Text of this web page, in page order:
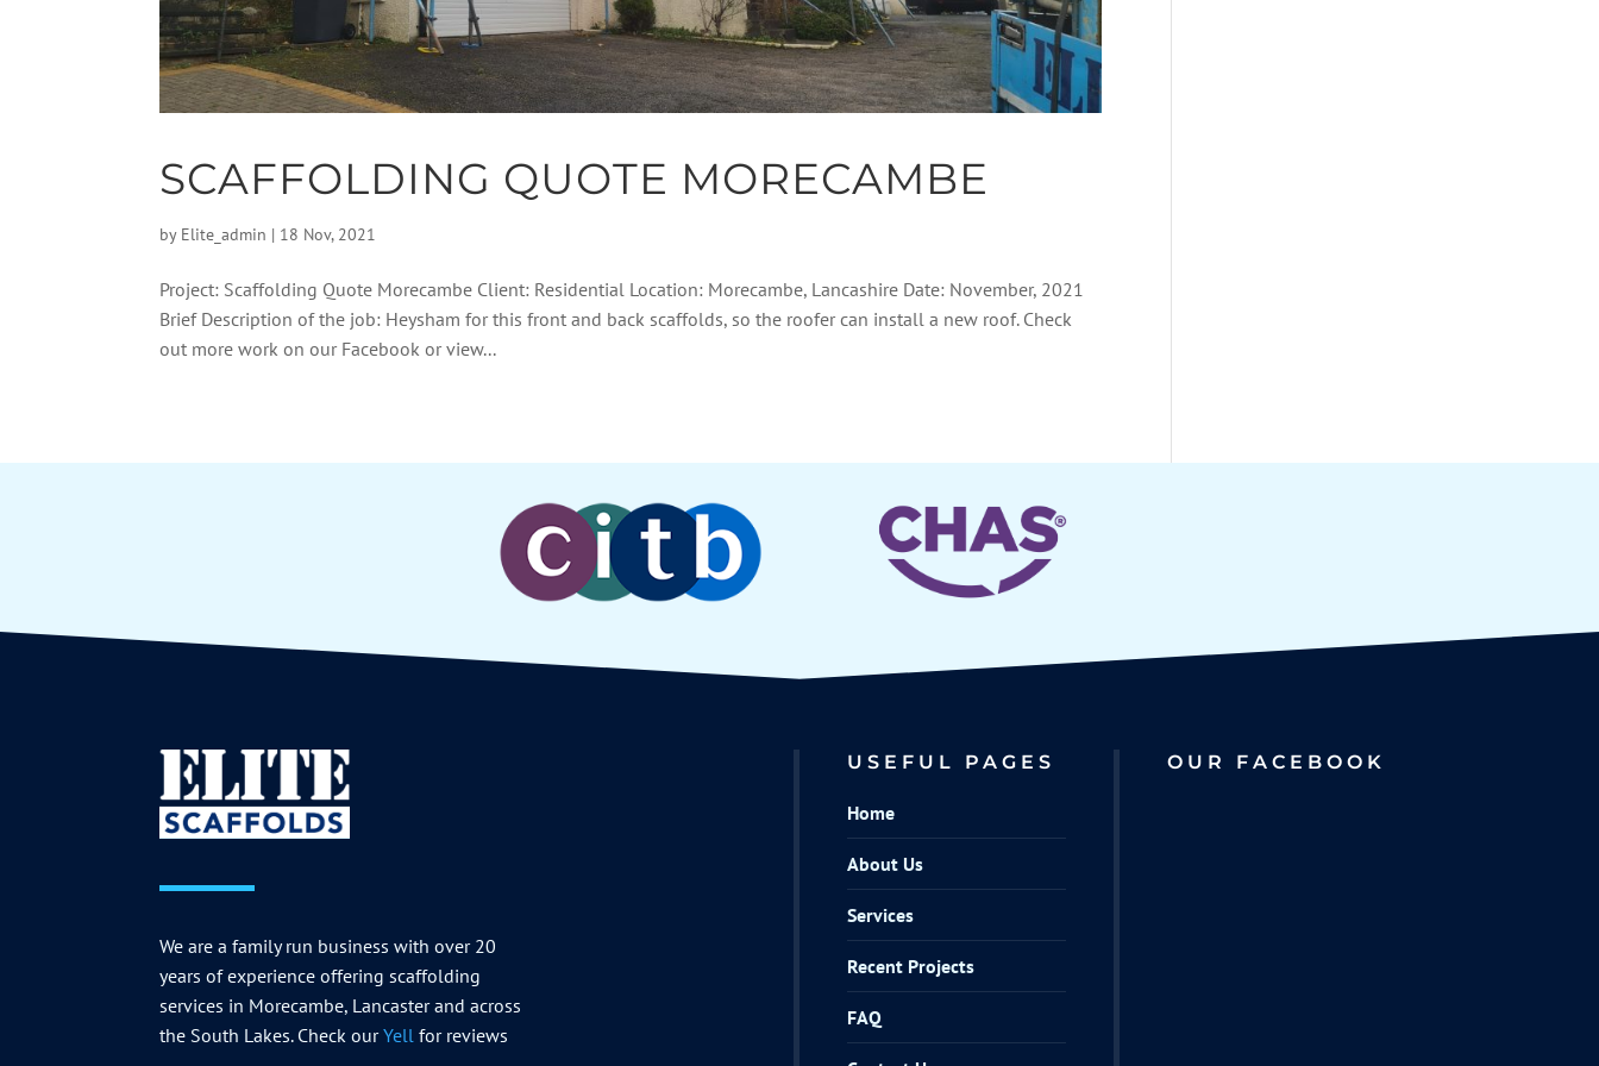
SCAFFOLDING QUOTE MORECAMBE
by Elite_admin | 18 Nov, 2021
Project: Scaffolding Quote Morecambe Client: Residential Location: Morecambe, Lancashire Date: November, 2021
Brief Description of the job: Heysham for this front and back scaffolds, so the roofer can install a new roof. Check
out more work on our Facebook or view...
We are a family run business with over 20
years of experience offering scaffolding
services in Morecambe, Lancaster and across
the South Lakes. Check ourYell for reviews
USEFUL PAGES
Home
About Us
Services
Recent Projects
FAQ
OUR FACEBOOK